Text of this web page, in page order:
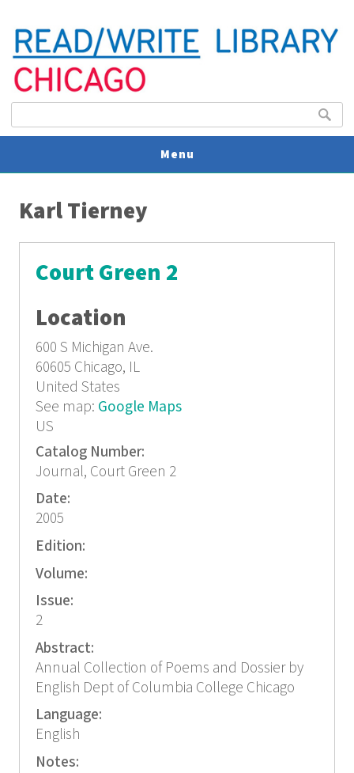
Search
Menu
Karl Tierney
Court Green 2
Location
600 S Michigan Ave.
60605 Chicago, IL
United States
See map: Google Maps
US
Catalog Number:
Journal, Court Green 2
Date:
2005
Edition:
Volume:
Issue:
2
Abstract:
Annual Collection of Poems and Dossier by
English Dept of Columbia College Chicago
Language:
English
Notes: